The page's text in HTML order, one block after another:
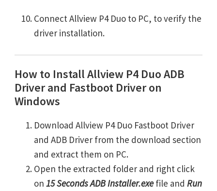
Connect Allview P4 Duo to PC, to verify the
driver installation.
How to Install Allview P4 Duo ADB
Driver and Fastboot Driver on
Windows
Download Allview P4 Duo Fastboot Driver
and ADB Driver from the download section
and extract them on PC.
Open the extracted folder and right click
on 15 Seconds ADB Installer.exefile and Run